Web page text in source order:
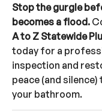
Stop the gurgle
becomes a flood.
A to Z Statewide
today for a
inspection and
peace (and silence)
your bathroom.